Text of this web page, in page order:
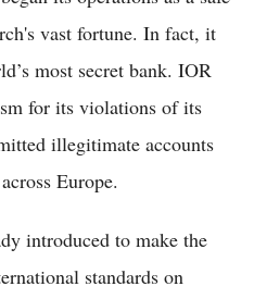
vast fortune. In fact, it
most secret bank. IOR
for its violations of its
illegitimate accounts
Europe.
introduced to make the
standards on